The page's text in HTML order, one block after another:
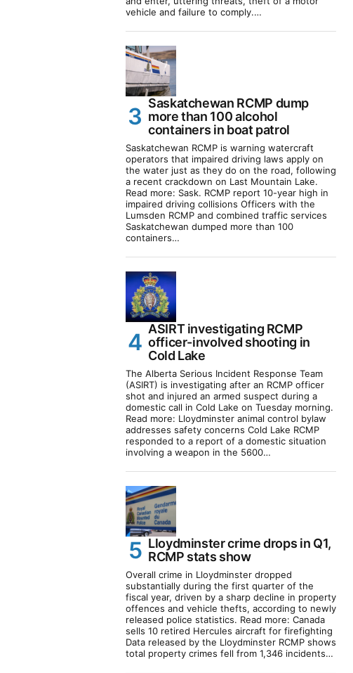
vehicle and failure to comply.…
Saskatchewan RCMP dump
more than 100 alcohol
containers in boat patrol
Saskatchewan RCMP is warning watercraft
operators that impaired driving laws apply on
the water just as they do on the road, following
a recent crackdown on Last Mountain Lake.
Read more: Sask. RCMP report 10-year high in
impaired driving collisions Officers with the
Lumsden RCMP and combined traffic services
Saskatchewan dumped more than 100
containers…
ASIRT investigating RCMP
officer-involved shooting in
Cold Lake
The Alberta Serious Incident Response Team
(ASIRT) is investigating after an RCMP officer
shot and injured an armed suspect during a
domestic call in Cold Lake on Tuesday morning.
Read more: Lloydminster animal control bylaw
addresses safety concerns Cold Lake RCMP
responded to a report of a domestic situation
involving a weapon in the 5600…
Lloydminster crime drops in Q1,
RCMP stats show
Overall crime in Lloydminster dropped
substantially during the first quarter of the
fiscal year, driven by a sharp decline in property
offences and vehicle thefts, according to newly
released police statistics. Read more: Canada
sells 10 retired Hercules aircraft for firefighting
Data released by the Lloydminster RCMP shows
total property crimes fell from 1,346 incidents…